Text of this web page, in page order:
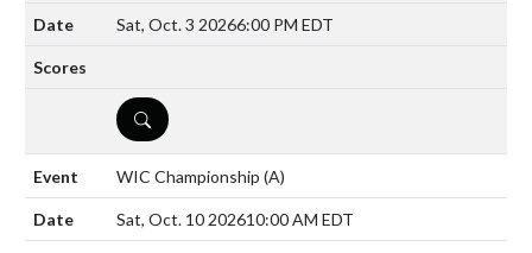
Sat, Oct. 3 20266:00 PM EDT
DETAILS
WIC Championship (A)
Sat, Oct. 10 202610:00 AM EDT